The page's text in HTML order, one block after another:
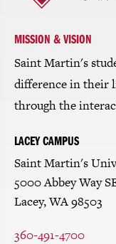
homepage
MISSION & VISION
Saint Martin's
difference in their
through the
LACEY CAMPUS
Saint Martin's
5000 Abbey Way
Lacey, WA 98503
360-491-4700